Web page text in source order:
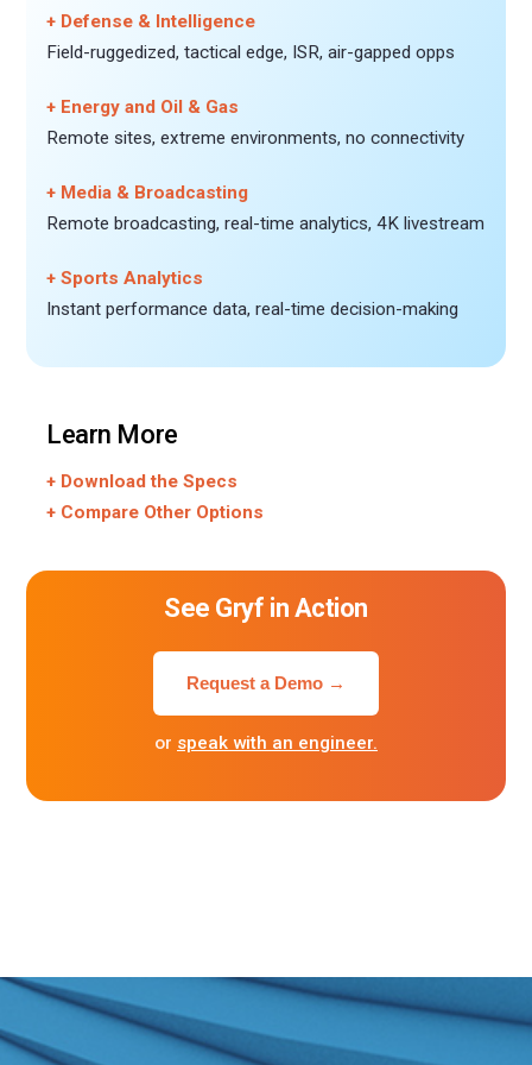
+ Defense & Intelligence
Field-ruggedized, tactical edge, ISR, air-gapped opps
+ Energy and Oil & Gas
Remote sites, extreme environments, no connectivity
+ Media & Broadcasting
Remote broadcasting, real-time analytics, 4K livestream
+ Sports Analytics
Instant performance data, real-time decision-making
Learn More
+ Download the Specs
+ Compare Other Options
See Gryf in Action
Request a Demo →
or speak with an engineer.